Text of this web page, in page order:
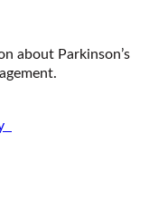
about Parkinson’s